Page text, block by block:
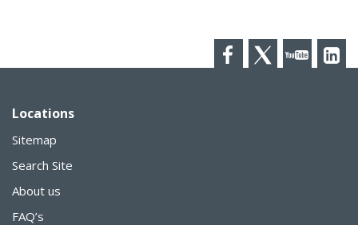
FacebookTwitterYouTube
Locations
Sitemap
Search Site
About us
FAQ’s